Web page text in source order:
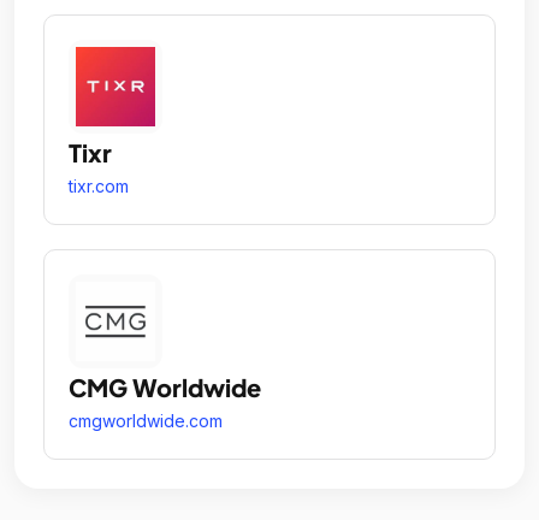
Tixr
tixr.com
CMG Worldwide
cmgworldwide.com